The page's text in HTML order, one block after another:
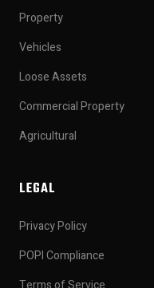
Property
Vehicles
Loose Assets
Commercial Property
Agricultural
LEGAL
Privacy Policy
POPI Compliance